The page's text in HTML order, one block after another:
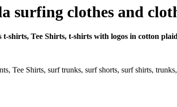
surfing clothes and
shirts, Tee Shirts, t-shirts with logos in cotton
Tee Shirts, surf trunks, surf shorts, surf shirts,